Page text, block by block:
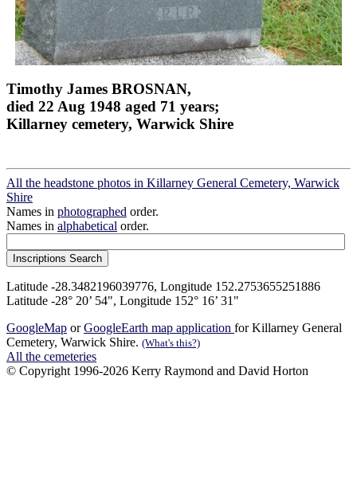
Timothy James BROSNAN,
died 22 Aug 1948 aged 71 years;
Killarney cemetery, Warwick Shire
All the headstone photos in Killarney General Cemetery, Warwick
Shire
Names in photographed order.
Names in alphabetical order.
Latitude -28.3482196039776, Longitude 152.2753655251886
Latitude -28° 20’ 54", Longitude 152° 16’ 31"
GoogleMap orGoogleEarth map application for Killarney General
Cemetery, Warwick Shire. (What's this?)
All the cemeteries
© Copyright 1996-2026 Kerry Raymond and David Horton